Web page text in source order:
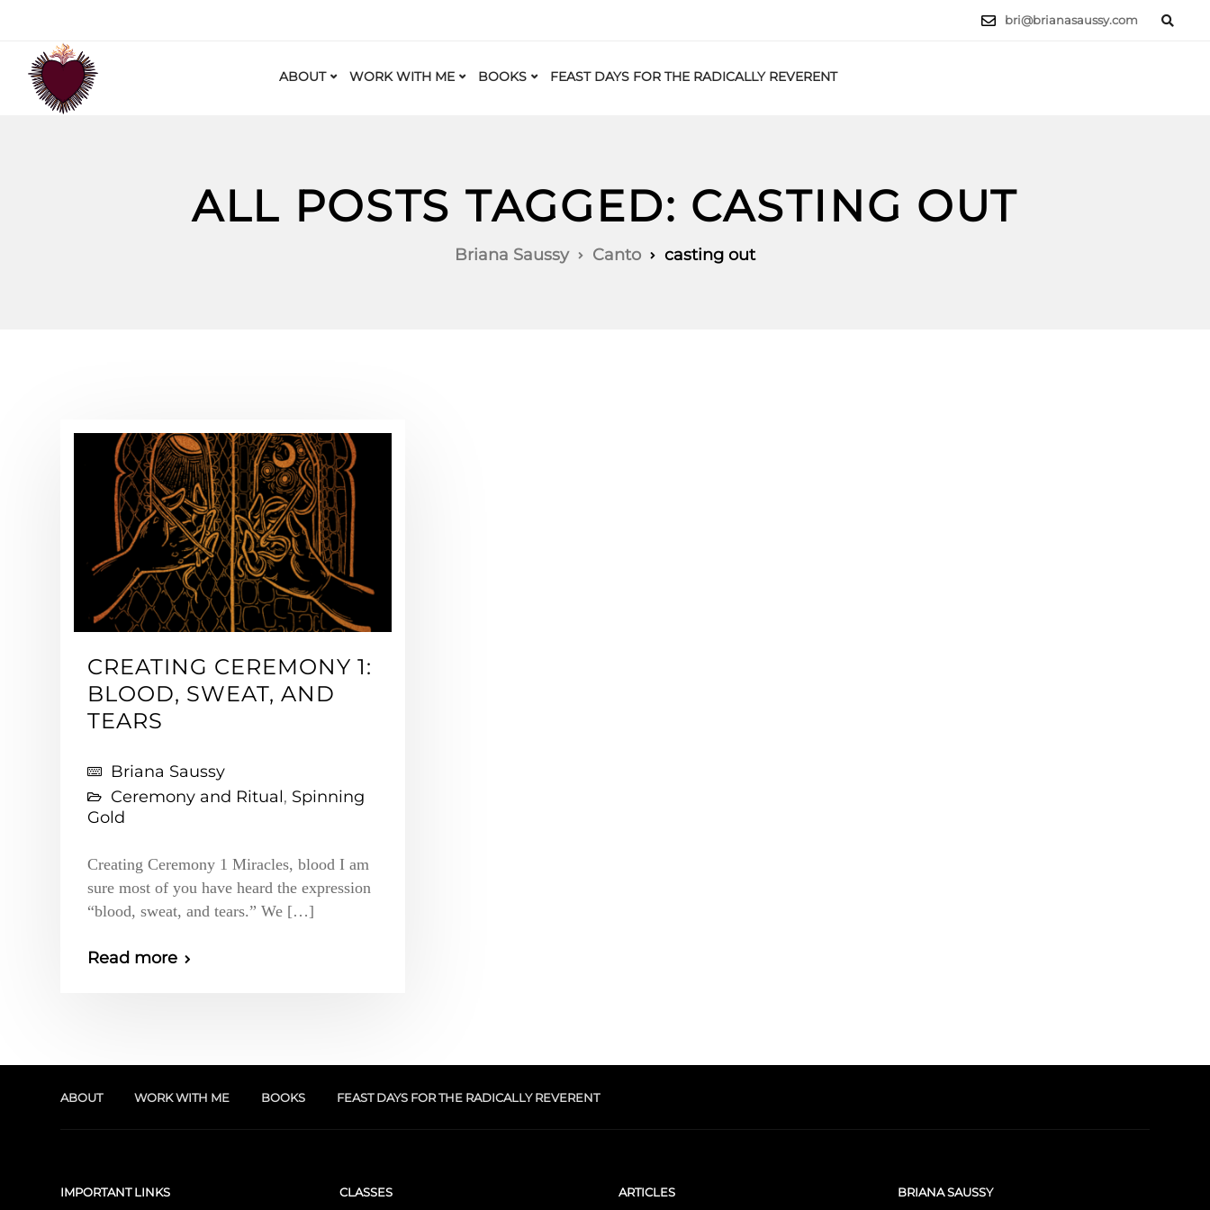
bri@brianasaussy.com
ABOUT WORK WITH ME BOOKS FEAST DAYS FOR THE RADICALLY REVERENT
ALL POSTS TAGGED: CASTING OUT
Briana Saussy Canto casting out
CREATING CEREMONY 1:
BLOOD, SWEAT, AND
TEARS
Briana Saussy
Ceremony and Ritual, Spinning
Gold
Creating Ceremony 1 Miracles, blood I am
sure most of you have heard the expression
“blood, sweat, and tears.” We […]
Read more
ABOUT WORK WITH ME BOOKS FEAST DAYS FOR THE RADICALLY REVERENT
IMPORTANT LINKS CLASSES ARTICLES BRIANA SAUSSY